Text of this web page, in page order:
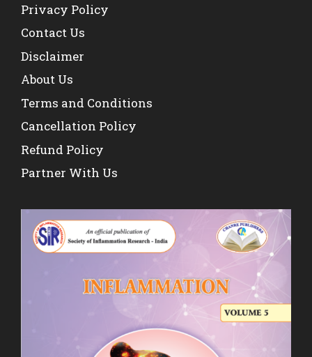
Privacy Policy
Contact Us
Disclaimer
About Us
Terms and Conditions
Cancellation Policy
Refund Policy
Partner With Us